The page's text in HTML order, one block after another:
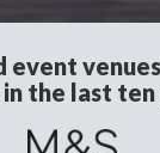
event
in the last ten